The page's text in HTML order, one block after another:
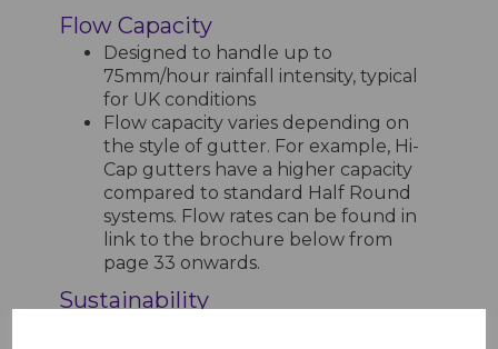
Flow Capacity
Designed to handle up to
75mm/hour rainfall intensity, typical
for UK conditions
Flow capacity varies depending on
the style of gutter. For example, Hi-
Cap gutters have a higher capacity
compared to standard Half Round
systems. Flow rates can be found in
link to the brochure below from
page 33 onwards.
Sustainability